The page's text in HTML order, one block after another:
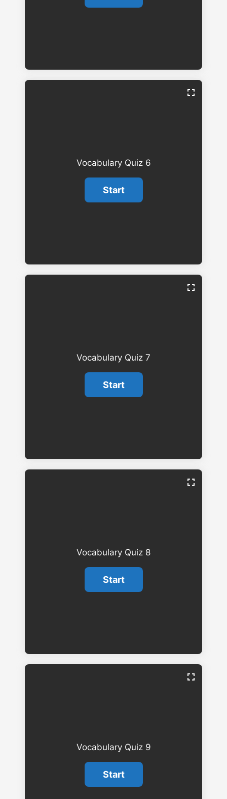
Vocabulary Quiz 6
Vocabulary Quiz 7
Vocabulary Quiz 8
Vocabulary Quiz 9